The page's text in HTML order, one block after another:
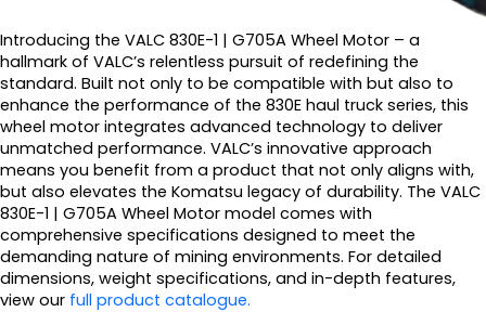
Introducing the VALC 830E-1 | G705A Wheel Motor – a
hallmark of VALC’s relentless pursuit of redefining the
standard. Built not only to be compatible with but also to
enhance the performance of the 830E haul truck series, this
wheel motor integrates advanced technology to deliver
unmatched performance. VALC’s innovative approach
means you benefit from a product that not only aligns with,
but also elevates the Komatsu legacy of durability. The VALC
830E-1 | G705A Wheel Motor model comes with
comprehensive specifications designed to meet the
demanding nature of mining environments. For detailed
dimensions, weight specifications, and in-depth features,
view our full product catalogue.